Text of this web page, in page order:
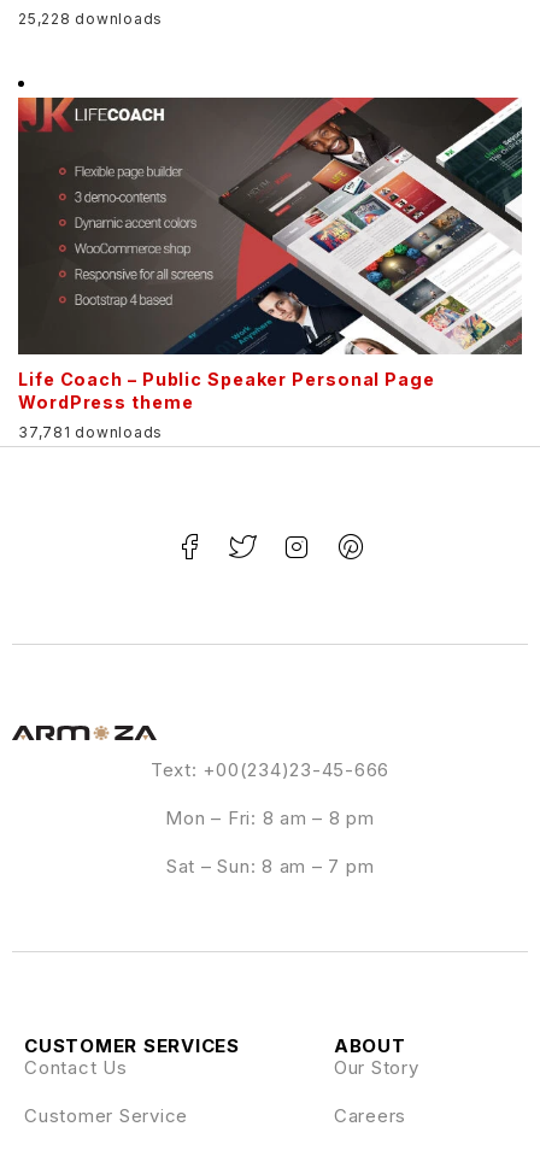
25,228 downloads
Life Coach – Public Speaker Personal Page
WordPress theme
37,781 downloads
Text: +00(234)23-45-666
Mon – Fri: 8 am – 8 pm
Sat – Sun: 8 am – 7 pm
ABOUT
Our Story
Careers
CUSTOMER SERVICES
Contact Us
Customer Service